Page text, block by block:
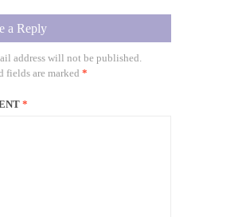
a Reply
address will not be published.
fields are marked *
*